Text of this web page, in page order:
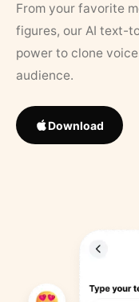
From your favorite
figures, our AI text-
power to clone
audience.
Download